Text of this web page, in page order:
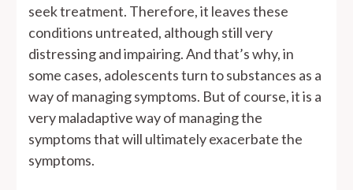
seek treatment. Therefore, it leaves these
conditions untreated, although still very
distressing and impairing. And that’s why, in
some cases, adolescents turn to substances as a
way of managing symptoms. But of course, it is a
very maladaptive way of managing the
symptoms that will ultimately exacerbate the
symptoms.